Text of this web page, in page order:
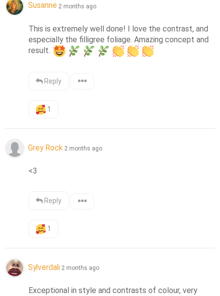
Susanne 2 months ago
This is extremely well done! I love the contrast, and
especially the filligree foliage. Amazing concept and
result.
Reply
1
Grey Rock 2 months ago
<3
Reply
1
Sylverdali 2 months ago
Exceptional in style and contrasts of colour, very